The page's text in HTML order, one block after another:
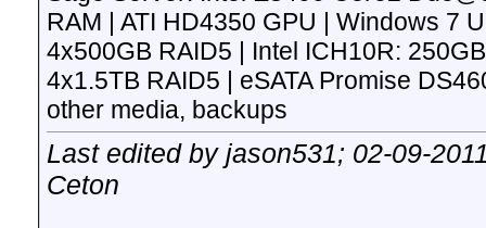
RAM | ATI HD4350 GPU | Windows 7
4x500GB RAID5 | Intel ICH10R:
4x1.5TB RAID5 | eSATA Promise
other media, backups
Last edited by jason531; 02-09-
Ceton